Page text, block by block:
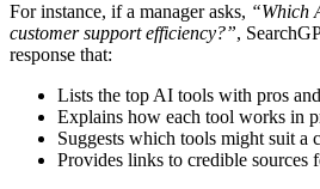
For instance, if a manager asks, “Which
customer support efficiency?”,
response that:
Lists the top AI tools with pros
Explains how each tool works in
Suggests which tools might suit a
Provides links to credible sources